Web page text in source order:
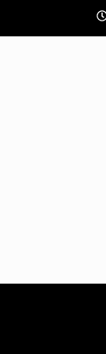
content